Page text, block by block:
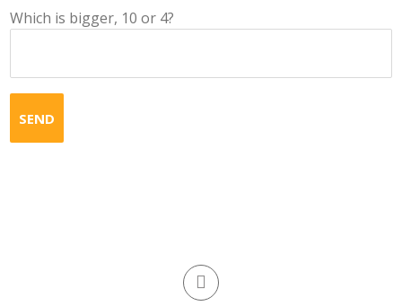
Which is bigger, 10 or 4?